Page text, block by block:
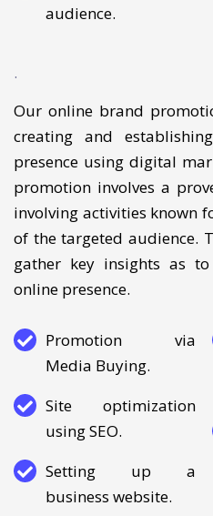
Target market and
.
Our online brand
creating and
presence using digital
promotion involves a
involving activities known
of the targeted audience.
gather key insights as
Promotion via
Media Buying.
Site optimization
using SEO.
Setting up a